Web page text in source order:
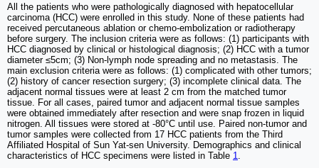
All the patients who were pathologically diagnosed with hepatocellular
carcinoma (HCC) were enrolled in this study. None of these patients had
received percutaneous ablation or chemo-embolization or radiotherapy
before surgery. The inclusion criteria were as follows: (1) participants with
HCC diagnosed by clinical or histological diagnosis; (2) HCC with a tumor
diameter ≤5cm; (3) Non-lymph node spreading and no metastasis. The
main exclusion criteria were as follows: (1) complicated with other tumors;
(2) history of cancer resection surgery; (3) incomplete clinical data. The
adjacent normal tissues were at least 2 cm from the matched tumor
tissue. For all cases, paired tumor and adjacent normal tissue samples
were obtained immediately after resection and were snap frozen in liquid
nitrogen. All tissues were stored at -80°C until use. Paired non-tumor and
tumor samples were collected from 17 HCC patients from the Third
Affiliated Hospital of Sun Yat-sen University. Demographics and clinical
characteristics of HCC specimens were listed in Table 1